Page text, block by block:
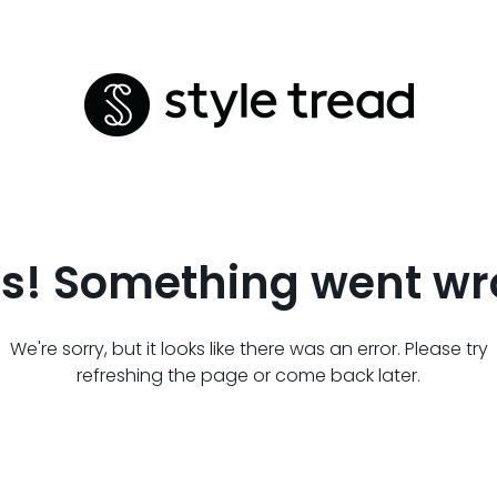
Something went
We're sorry, but it looks like there was an error. Please try
refreshing the page or come back later.